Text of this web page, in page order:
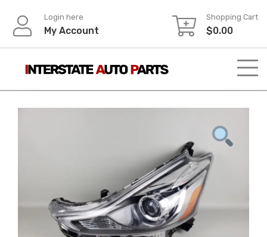
content
Login here
My Account
Shopping Cart
$0.00